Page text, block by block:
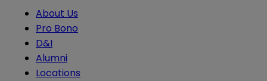
About Us
Pro Bono
D&I
Alumni
Locations